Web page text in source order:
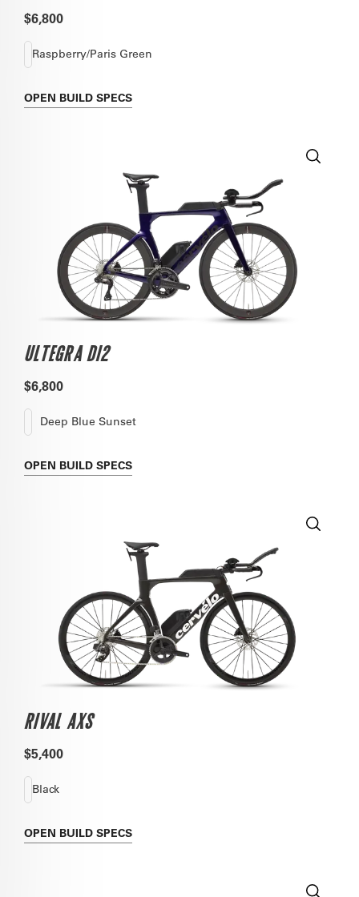
$6,800
Raspberry/Paris Green
OPEN BUILD SPECS
ULTEGRA DI2
$6,800
Deep Blue Sunset
OPEN BUILD SPECS
RIVAL AXS
$5,400
Black
OPEN BUILD SPECS